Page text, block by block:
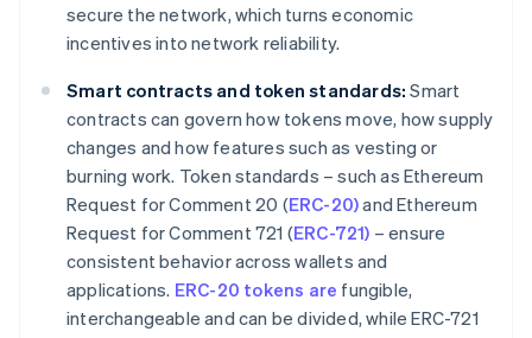
secure the network, which turns economic
incentives into network reliability.
Smart contracts and token standards: Smart
contracts can govern how tokens move, how supply
changes and how features such as vesting or
burning work. Token standards – such as Ethereum
Request for Comment 20 (ERC-20)and Ethereum
Request for Comment 721 (ERC-721) – ensure
consistent behavior across wallets and
applications. ERC-20 tokens are fungible,
interchangeable and can be divided, while ERC-721